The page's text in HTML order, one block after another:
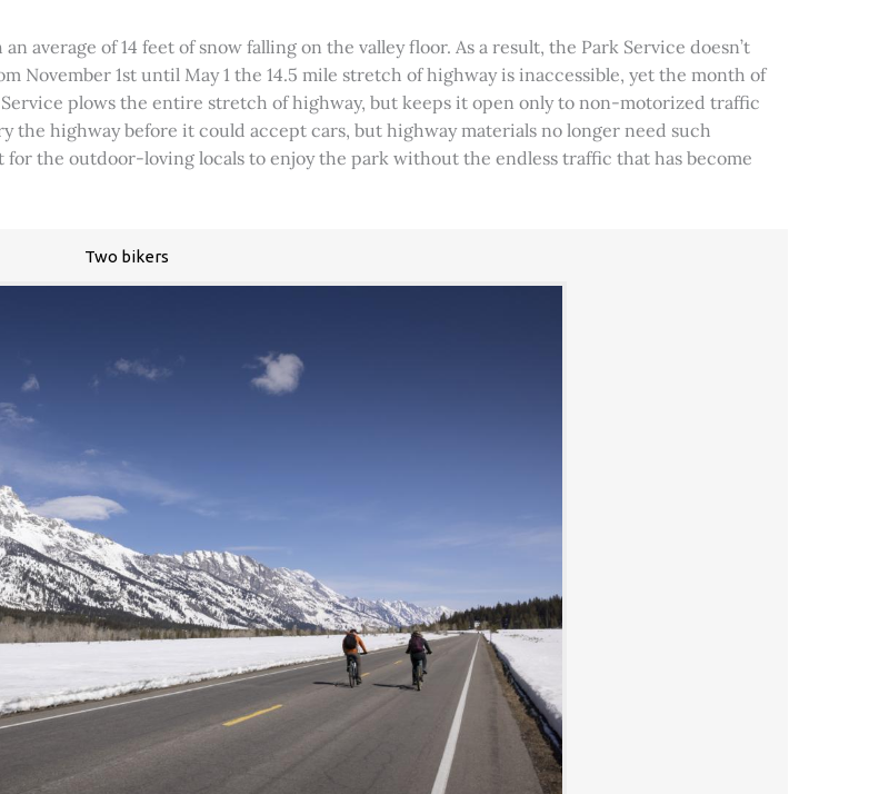
average of 14 feet of snow falling on the valley floor. As a result, the Park Service doesn’t
November 1st until May 1 the 14.5 mile stretch of highway is inaccessible, yet the month of
plows the entire stretch of highway, but keeps it open only to non-motorized traffic
the highway before it could accept cars, but highway materials no longer need such
the outdoor-loving locals to enjoy the park without the endless traffic that has become
Two bikers